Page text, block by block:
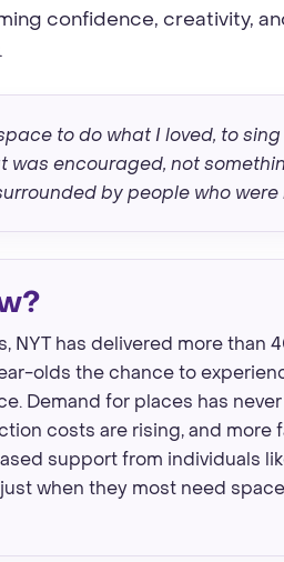
confidence, creativity,
to do what I loved, to
was encouraged, not
by people who were
NYT has delivered more than
olds the chance to
Demand for places has
costs are rising, and more
support from individuals
when they most need